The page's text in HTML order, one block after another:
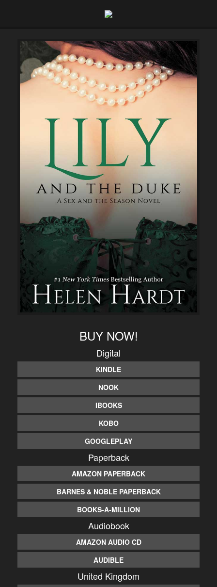
BUY NOW!
Digital
KINDLE
NOOK
IBOOKS
KOBO
GOOGLEPLAY
Paperback
AMAZON PAPERBACK
BARNES & NOBLE PAPERBACK
BOOKS-A-MILLION
Audiobook
AMAZON AUDIO CD
AUDIBLE
United Kingdom